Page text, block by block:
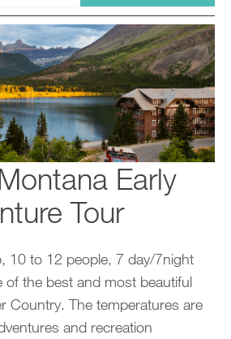
Early
Tour
10 to 12 people, 7 day/7night
of the best and most beautiful
Country. The temperatures are
and recreation